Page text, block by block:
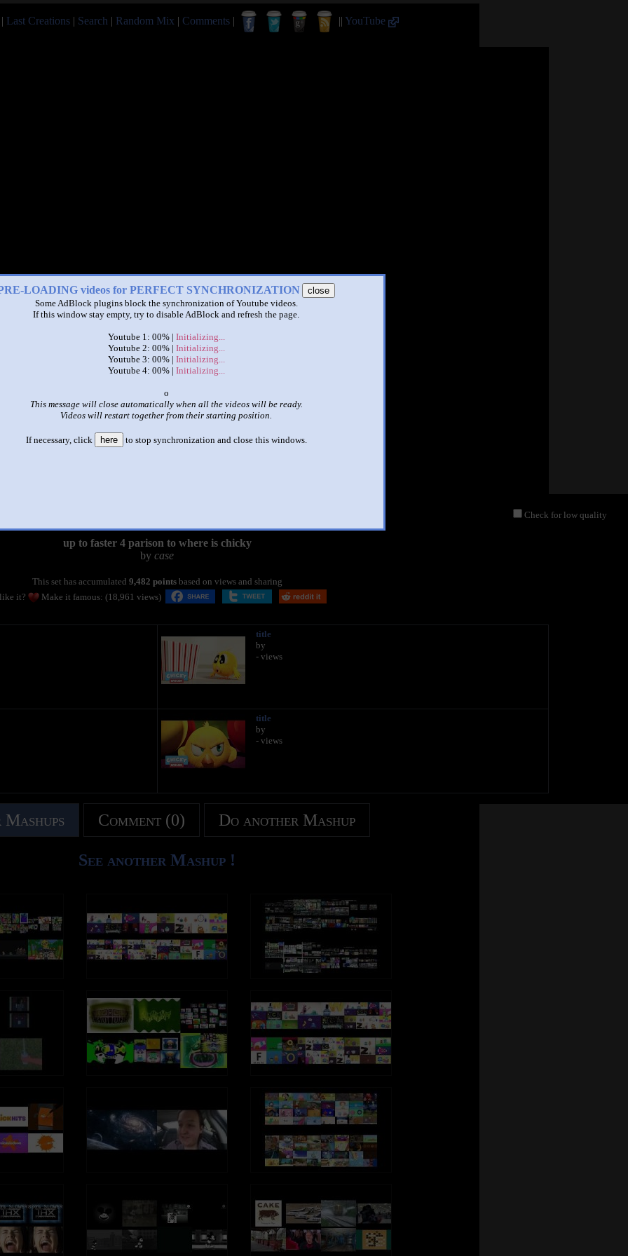
Last Creations | Search | Random Mix | Comments | || YouTube
LOADING videos for PERFECT SYNCHRONIZATION
close
Some AdBlock plugins block the synchronization of Youtube videos.
If this window stay empty, try to disable AdBlock and refresh the page.
Youtube 1: 00% | Initializing...
Youtube 2: 00% | Initializing...
Youtube 3: 00% | Initializing...
Youtube 4: 00% | Initializing...
x
This message will close automatically when all the videos will be ready.
Videos will restart together from their starting position.
If necessary, click here to stop synchronization and close this windows.
Check for low quality
up to faster 4 parison to where is chicky
by case
This set has accumulated 9,482 pointsbased on views and sharing
it?
Make it famous: (18,961 views)
title
by
- views
title
by
- views
Comment (0) Do another Mashup
See another Mashup !